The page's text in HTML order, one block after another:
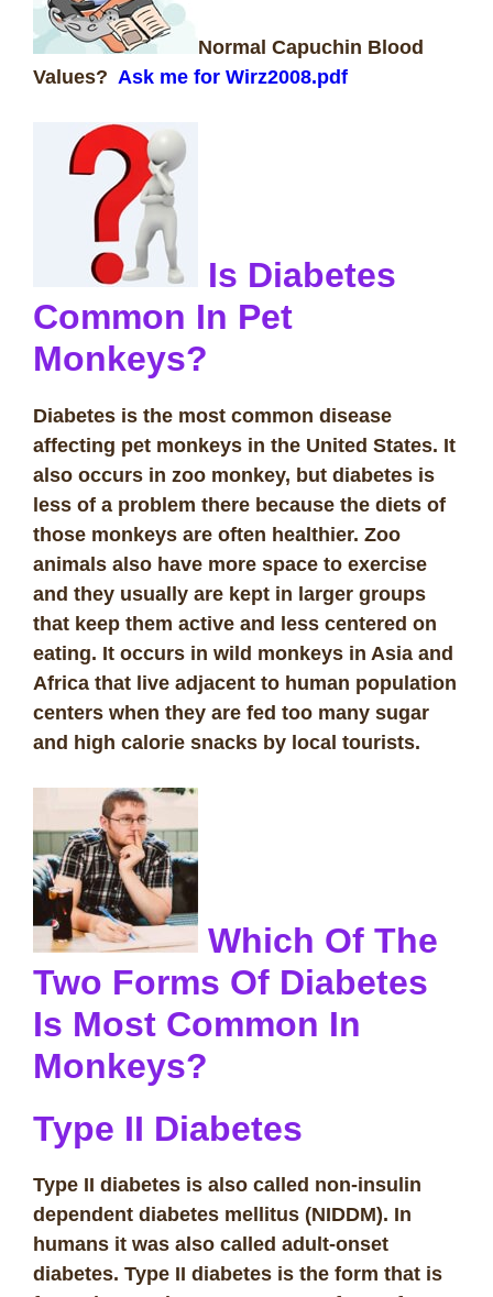
Normal Capuchin Blood
Values? Ask me for Wirz2008.pdf
Is Diabetes
Common In Pet
Monkeys?
Diabetes is the most common disease
affecting pet monkeys in the United States. It
also occurs in zoo monkey, but diabetes is
less of a problem there because the diets of
those monkeys are often healthier. Zoo
animals also have more space to exercise
and they usually are kept in larger groups
that keep them active and less centered on
eating. It occurs in wild monkeys in Asia and
Africa that live adjacent to human population
centers when they are fed too many sugar
and high calorie snacks by local tourists.
Which Of The
Two Forms Of Diabetes
Is Most Common In
Monkeys?
Type II Diabetes
Type II diabetes is also called non-insulin
dependent diabetes mellitus (NIDDM). In
humans it was also called adult-onset
diabetes. Type II diabetes is the form that is